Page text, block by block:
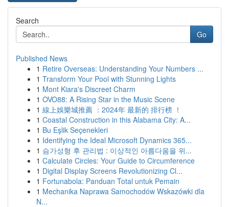
Search
Go
Published News
1 Retire Overseas: Understanding Your Numbers ...
1 Transform Your Pool with Stunning Lights
1 Mont Kiara's Discreet Charm
1 OVO88: A Rising Star in the Music Scene
1 線上娛樂城推薦 ：2024年 最新的 排行榜 ！
1 Coastal Construction in this Alabama City: A...
1 Bu Eşlik Seçenekleri
1 Identifying the Ideal Microsoft Dynamics 365...
1 슴가성형 후 관리법 : 이상적인 아름다움을 위...
1 Calculate Circles: Your Guide to Circumference
1 Digital Display Screens Revolutionizing Cl...
1 Fortunabola: Panduan Total untuk Pemain
1 Mechanika Naprawa Samochodów Wskazówki dla
N...